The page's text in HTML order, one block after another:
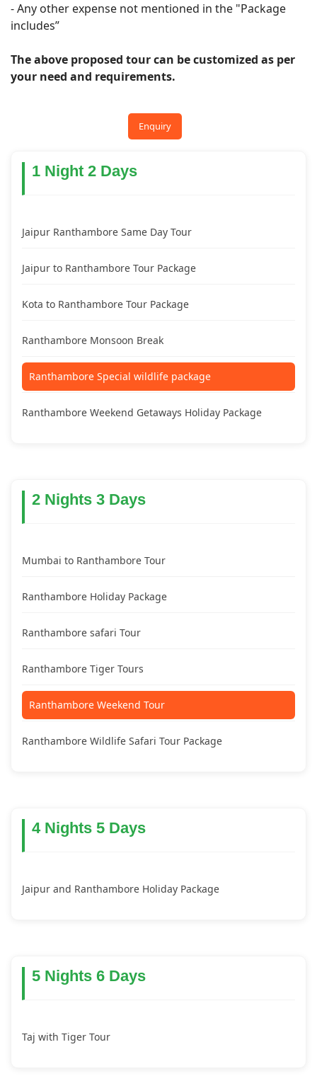
- Any other expense not mentioned in the "Package
includes”
The above proposed tour can be customized as per
your need and requirements.
Enquiry
1 Night 2 Days
Jaipur Ranthambore Same Day Tour
Jaipur to Ranthambore Tour Package
Kota to Ranthambore Tour Package
Ranthambore Monsoon Break
Ranthambore Special wildlife package
Ranthambore Weekend Getaways Holiday Package
2 Nights 3 Days
Mumbai to Ranthambore Tour
Ranthambore Holiday Package
Ranthambore safari Tour
Ranthambore Tiger Tours
Ranthambore Weekend Tour
Ranthambore Wildlife Safari Tour Package
4 Nights 5 Days
Jaipur and Ranthambore Holiday Package
5 Nights 6 Days
Taj with Tiger Tour